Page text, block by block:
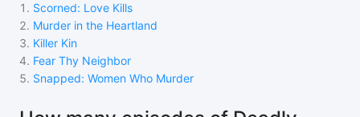
1 . Scorned: Love Kills
2. Murder in the Heartland
3. Killer Kin
4. Fear Thy Neighbor
5. Snapped: Women Who Murder